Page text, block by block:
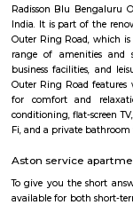
families,
Palya: Location:
it a convenient
well-connected to
Murugesh Palya
commercial
and growing
Jeevanbheema
houses and flats, and